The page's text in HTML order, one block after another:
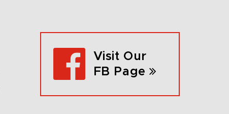
Visit Our
FB Page